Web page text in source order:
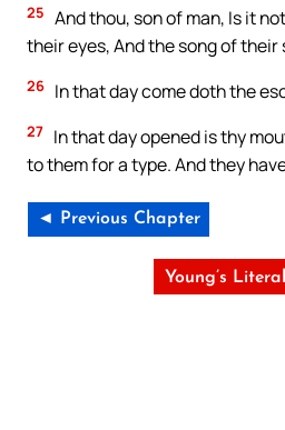
25 And thou, son of man, Is it
their eyes, And the song of
26 In that day come doth the
27 In that day opened is thy
to them for a type. And they
◄ Previous Chapter
Young’s